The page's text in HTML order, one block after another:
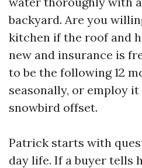
backyard. Are you
kitchen if the roof and
new and insurance is
to be the following 12
seasonally, or employ
snowbird offset.
Patrick starts with
day life. If a buyer tells